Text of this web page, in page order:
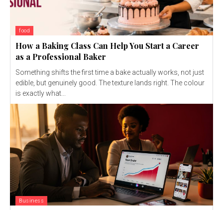
food
How a Baking Class Can Help You Start a Career
as a Professional Baker
Something shifts the first time a bake actually works, not just
edible, but genuinely good. The texture lands right. The colour
is exactly what...
Business